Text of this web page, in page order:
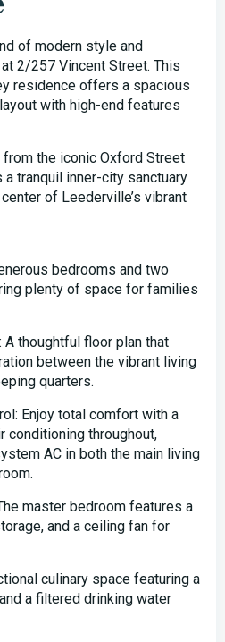
of modern style and
2/257 Vincent Street. This
residence offers a spacious
with high-end features
the iconic Oxford Street
tranquil inner-city sanctuary
of Leederville’s vibrant
bedrooms and two
plenty of space for families
thoughtful floor plan that
between the vibrant living
quarters.
Enjoy total comfort with a
conditioning throughout,
AC in both the main living
master bedroom features a
and a ceiling fan for
culinary space featuring a
a filtered drinking water